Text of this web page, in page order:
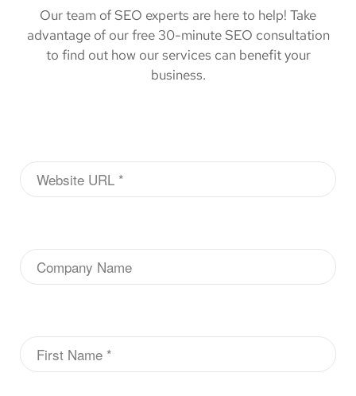
Our team of SEO experts are here to help! Take
advantage of our free 30-minute SEO consultation
to find out how our services can benefit your
business.